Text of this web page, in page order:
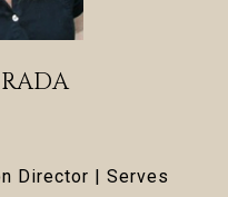
Director | Serves